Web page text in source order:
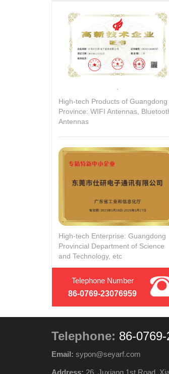
High-tech Products of Guangdong
Province: WIFI Antennas,
Antennas
High-tech Enterprise: Guangdong
Provincial Department of Science
and Technology, etc
Telephone Number
86-0769-23076959
Telephone: 86-
Email: sypon@seyarf.com